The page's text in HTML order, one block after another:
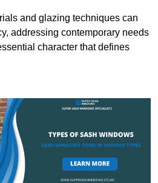
and glazing techniques can
addressing contemporary needs
character that defines